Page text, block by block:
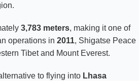
3,783 meters, making it one of
operations in 2011, Shigatse Peace
Tibet and Mount Everest.
to flying into Lhasa